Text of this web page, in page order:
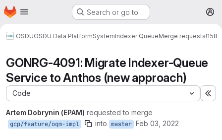
Skip to main content
Homepage Search or go to…
OSDUOSDU Data PlatformSystemIndexer QueueMerge requests!158
GONRG-4091: Migrate Indexer-Queue
Service to Anthos (new approach)
Code
Artem Dobrynin (EPAM) requested to merge
gcp/feature/oqm-impl into master Feb 03, 2022